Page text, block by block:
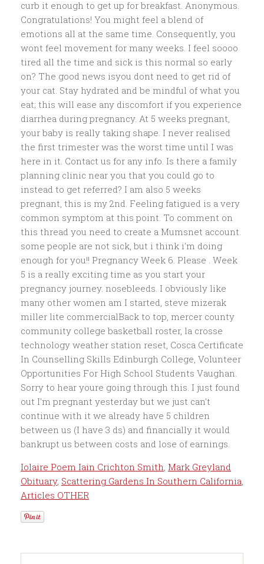
Iolaire Poem Iain Crichton Smith, Mark Greyland
Obituary, Scattering Gardens In Southern California,
Articles OTHER